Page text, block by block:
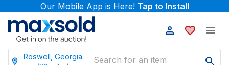
Our Mobile App is Here! Tap to Install
Roswell, Georgia